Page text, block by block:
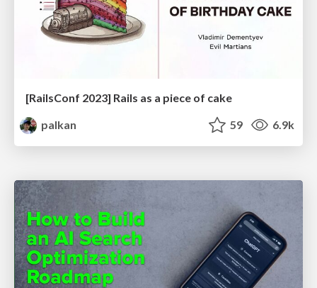
[RailsConf 2023] Rails as a piece of cake
palkan
59 6.9k